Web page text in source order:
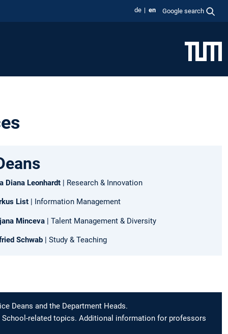
de en Google search
Diana Leonhardt | Research & Innovation
List| Information Management
Minceva| Talent Management & Diversity
Schwab| Study & Teaching
Deans and the Department Heads.
related topics. Additional information for professors